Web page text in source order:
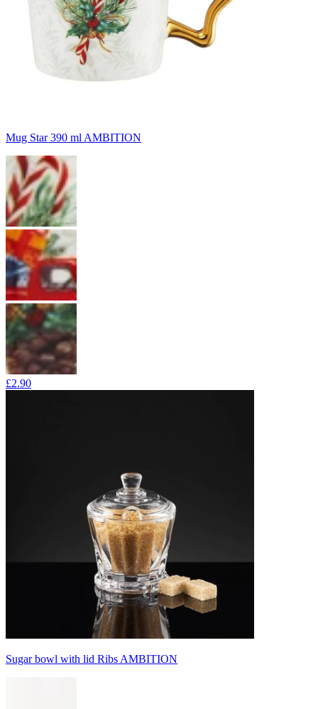
Mug Star 390 ml AMBITION
£2.90
Sugar bowl with lid Ribs AMBITION